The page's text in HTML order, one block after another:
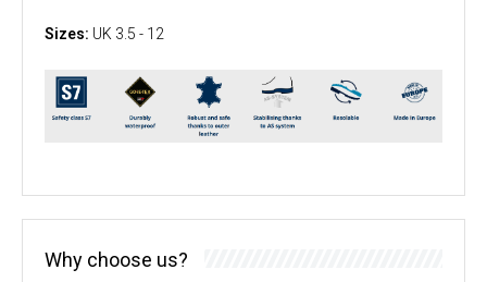
Sizes: UK 3.5 - 12
Why choose us?